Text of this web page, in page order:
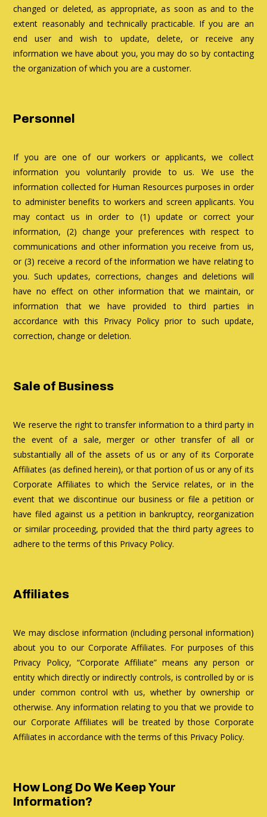
changed or deleted, as appropriate, as soon as and to the
extent reasonably and technically practicable. If you are an
end user and wish to update, delete, or receive any
information we have about you, you may do so by contacting
the organization of which you are a customer.
Personnel
If you are one of our workers or applicants, we collect
information you voluntarily provide to us. We use the
information collected for Human Resources purposes in order
to administer benefits to workers and screen applicants. You
may contact us in order to (1) update or correct your
information, (2) change your preferences with respect to
communications and other information you receive from us,
or (3) receive a record of the information we have relating to
you. Such updates, corrections, changes and deletions will
have no effect on other information that we maintain, or
information that we have provided to third parties in
accordance with this Privacy Policy prior to such update,
correction, change or deletion.
Sale of Business
We reserve the right to transfer information to a third party in
the event of a sale, merger or other transfer of all or
substantially all of the assets of us or any of its Corporate
Affiliates (as defined herein), or that portion of us or any of its
Corporate Affiliates to which the Service relates, or in the
event that we discontinue our business or file a petition or
have filed against us a petition in bankruptcy, reorganization
or similar proceeding, provided that the third party agrees to
adhere to the terms of this Privacy Policy.
Affiliates
We may disclose information (including personal information)
about you to our Corporate Affiliates. For purposes of this
Privacy Policy, “Corporate Affiliate” means any person or
entity which directly or indirectly controls, is controlled by or is
under common control with us, whether by ownership or
otherwise. Any information relating to you that we provide to
our Corporate Affiliates will be treated by those Corporate
Affiliates in accordance with the terms of this Privacy Policy.
How Long Do We Keep Your
Information?